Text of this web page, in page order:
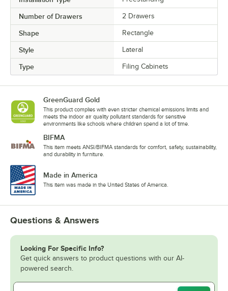
Number of Drawers 2 Drawers
Shape Rectangle
Style Lateral
Type Filing Cabinets
GreenGuard Gold
This product complies with even stricter chemical emissions limits and
meets the indoor air quality pollutant standards for sensitive
environments like schools where children spend a lot of time.
BIFMA
This item meets ANSI/BIFMA standards for comfort, safety, sustainability,
and durability in furniture.
Made in America
This item was made in the United States of America.
Questions & Answers
Looking For Specific Info?
Get quick answers to product questions with our AI-
powered search.